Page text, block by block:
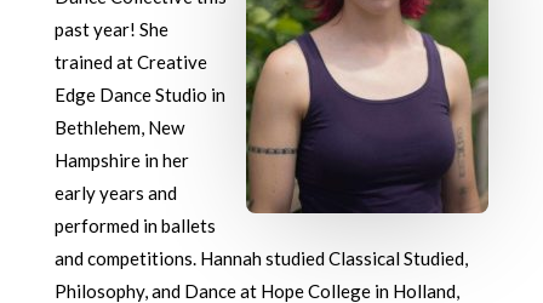
past year! She
trained at Creative
Edge Dance Studio in
Bethlehem, New
Hampshire in her
early years and
performed in ballets
and competitions. Hannah studied Classical Studied,
Philosophy, and Dance at Hope College in Holland,